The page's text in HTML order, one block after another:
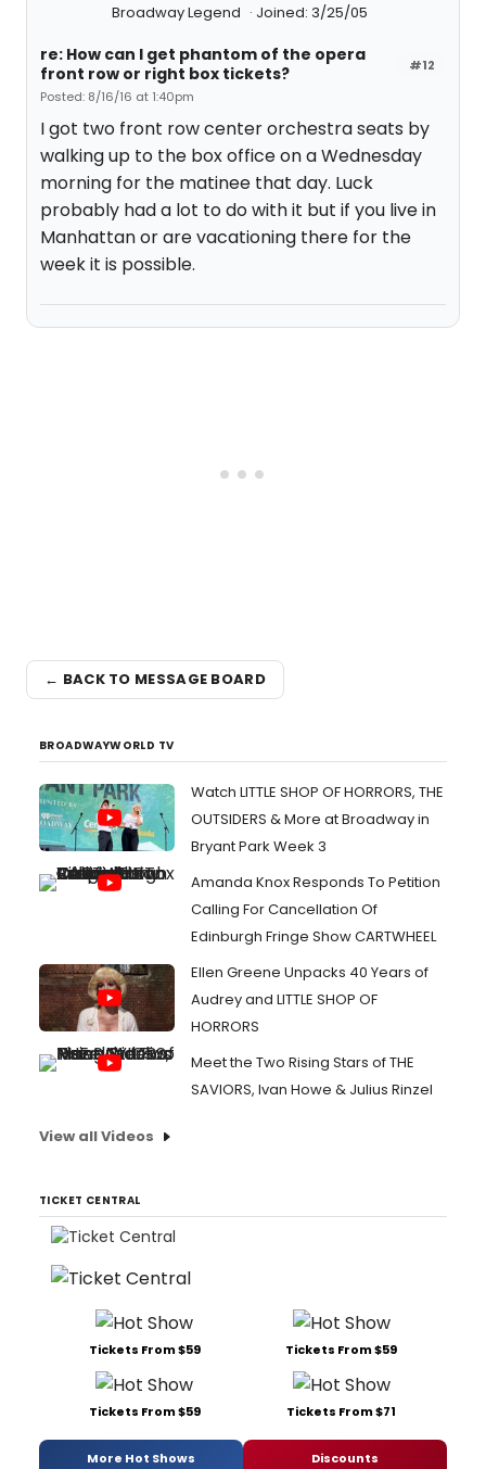
Broadway Legend Joined: 3/25/05
#12
re: How can I get phantom of the opera
front row or right box tickets?
Posted: 8/16/16 at 1:40pm
I got two front row center orchestra seats by
walking up to the box office on a Wednesday
morning for the matinee that day. Luck
probably had a lot to do with it but if you live in
Manhattan or are vacationing there for the
week it is possible.
← BACK TO MESSAGE BOARD
BROADWAYWORLD TV
Watch LITTLE SHOP OF HORRORS, THE
OUTSIDERS & More at Broadway in
Bryant Park Week 3
Amanda Knox Responds To Petition
Calling For Cancellation Of
Edinburgh Fringe Show CARTWHEEL
Ellen Greene Unpacks 40 Years of
Audrey and LITTLE SHOP OF
HORRORS
Meet the Two Rising Stars of THE
SAVIORS, Ivan Howe & Julius Rinzel
View all Videos
TICKET CENTRAL
Tickets From $59 Tickets From $59
Tickets From $59 Tickets From $71
More Hot Shows Discounts